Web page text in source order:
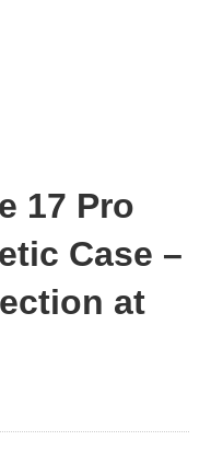
17 Pro
Case –
at